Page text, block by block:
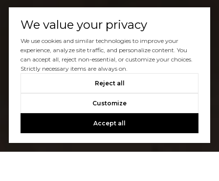
We value your privacy
We use cookies and similar technologies to improve your
experience, analyze site traffic, and personalize content. You
can accept all, reject non-essential, or customize your choices.
Strictly necessary items are always on.
Reject all
Customize
Accept all